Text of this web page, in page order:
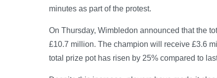
minutes as part of the protest.
On Thursday, Wimbledon announced that the
£10.7 million. The champion will receive £3.6
total prize pot has risen by 25% compared to